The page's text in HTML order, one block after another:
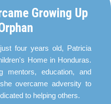
Growing Up
four years old, Patricia
Home in Honduras.
mentors, education, and
overcame adversity to
to helping others.